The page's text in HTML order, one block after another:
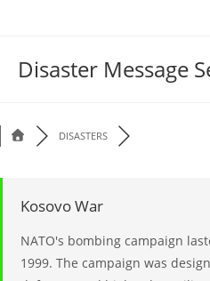
Disaster Message
DISASTERS
Kosovo War
NATO's bombing campaign
1999. The campaign was